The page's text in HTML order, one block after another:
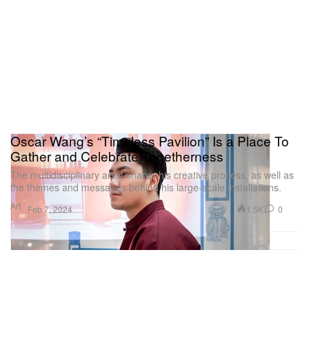
Art
Oscar Wang’s “Timeless Pavilion” Is a Place To
Gather and Celebrate Togetherness
The multidisciplinary artist shares his creative process, as well as
the themes and messages behind his large-scale installations.
Feb 7, 2024 1.5K 0